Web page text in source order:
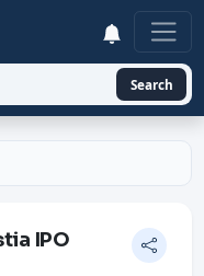
Search
IPO